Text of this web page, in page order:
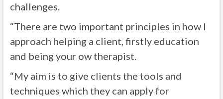
challenges.
“There are two important principles in how I
approach helping a client, firstly education
and being your ow therapist.
“My aim is to give clients the tools and
techniques which they can apply for